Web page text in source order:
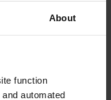
About
function
automated